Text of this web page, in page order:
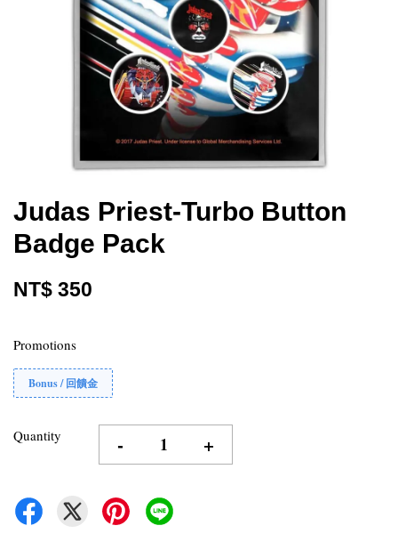
Judas Priest-Turbo Button
Badge Pack
NT$ 350
Promotions
Bonus / 回饋金
Quantity - +